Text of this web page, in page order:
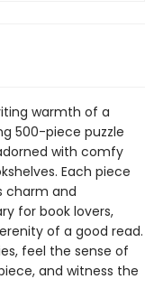
warmth of a
500-piece puzzle
with comfy
Each piece
charm and
for book lovers,
of a good read.
feel the sense of
and witness the